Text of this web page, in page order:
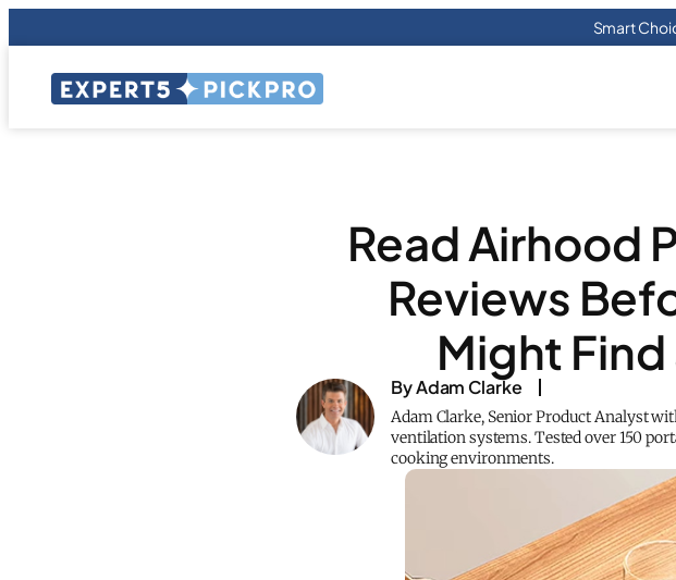
Smart
Read Airhood
Reviews
Might
By Adam Clarke
Adam Clarke, Senior Product Analyst
ventilation systems. Tested over 150
cooking environments.